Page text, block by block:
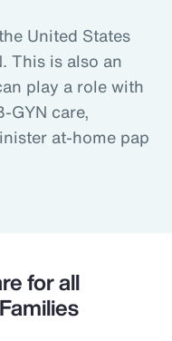
United States
This is also an
play a role with
GYN care,
at-home pap
for all